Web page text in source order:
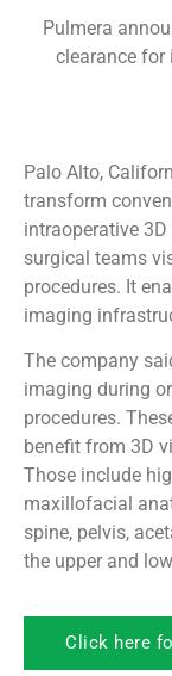
Pulmera
clearance for
Palo Alto,
transform
intraoperative
surgical teams
procedures. It
imaging
The company
imaging during
procedures.
benefit from 3D
Those include
maxillofacial
spine, pelvis,
the upper and
Click here